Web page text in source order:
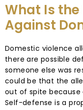
What Is
Against
Domestic violence
there are possible
someone else was
could be that the
out of spite because
Self-defense is a